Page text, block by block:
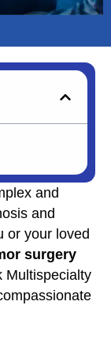
and
and
or your loved
surgery
Multispecialty